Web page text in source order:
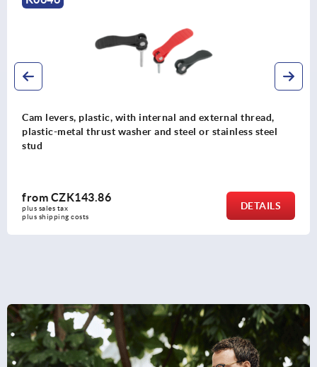
thread,
steel
DETAILS
Cam levers, aluminium, adjustable with
plastic thrust washer and steel or